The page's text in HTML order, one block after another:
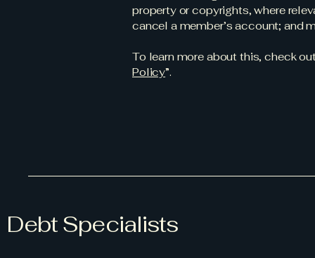
property or copyrights, where
cancel a member’s account; and
To learn more about this, check
Policy”.
Debt Specialists